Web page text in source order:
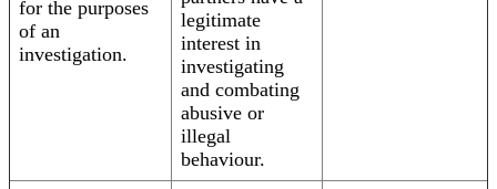
for the purposes
of an
investigation.
legitimate
interest in
investigating
and combating
abusive or
illegal
behaviour.